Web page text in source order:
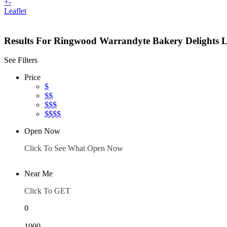
+-
Leaflet
Results For Ringwood Warrandyte Bakery Delights
See Filters
Price
$
$$
$$$
$$$$
Open Now
Click To See What Open Now
Near Me
Click To GET
0